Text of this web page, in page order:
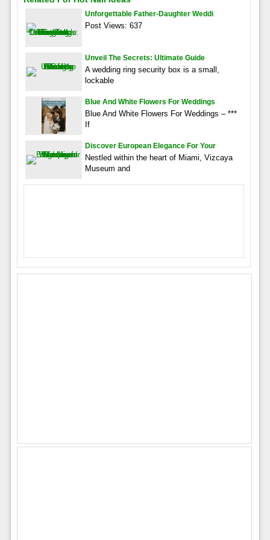
Unforgettable Father-Daughter Weddi
Post Views: 637
Unveil The Secrets: Ultimate Guide
A wedding ring security box is a small,
lockable
Blue And White Flowers For Weddings
Blue And White Flowers For Weddings – ***
If
Discover European Elegance For Your
Nestled within the heart of Miami, Vizcaya
Museum and